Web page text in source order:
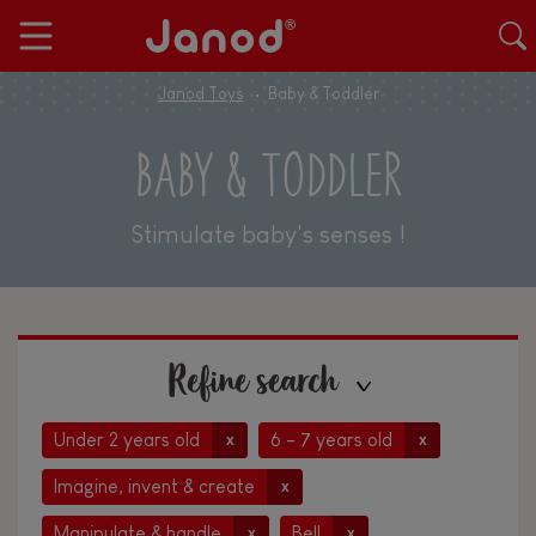
Janod Toys Baby & Toddler
BABY & TODDLER
Stimulate baby's senses !
Refine search
Under 2 years old x 6 - 7 years old x
Imagine, invent & create x